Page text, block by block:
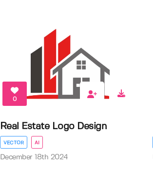
0
Real Estate Logo Design
VECTOR AI
December 18th 2024